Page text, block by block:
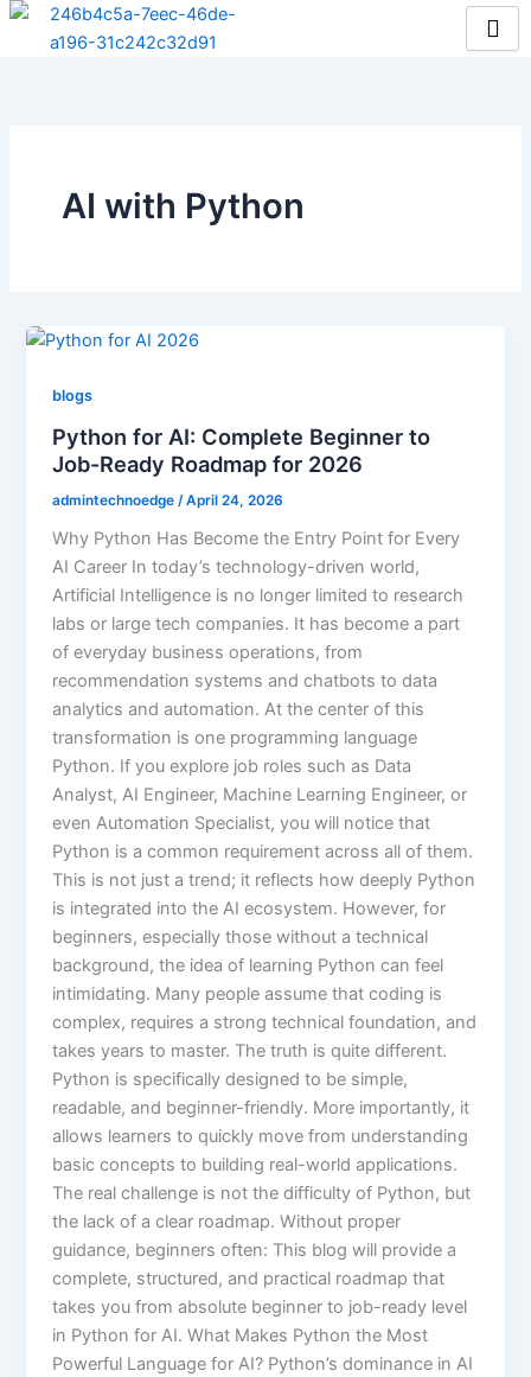
Skip
AI with Python
blogs
Python for AI: Complete Beginner to
Job-Ready Roadmap for 2026
admintechnoedge /April 24, 2026
Why Python Has Become the Entry Point for Every
AI Career In today’s technology-driven world,
Artificial Intelligence is no longer limited to research
labs or large tech companies. It has become a part
of everyday business operations, from
recommendation systems and chatbots to data
analytics and automation. At the center of this
transformation is one programming language
Python. If you explore job roles such as Data
Analyst, AI Engineer, Machine Learning Engineer, or
even Automation Specialist, you will notice that
Python is a common requirement across all of them.
This is not just a trend; it reflects how deeply Python
is integrated into the AI ecosystem. However, for
beginners, especially those without a technical
background, the idea of learning Python can feel
intimidating. Many people assume that coding is
complex, requires a strong technical foundation, and
takes years to master. The truth is quite different.
Python is specifically designed to be simple,
readable, and beginner-friendly. More importantly, it
allows learners to quickly move from understanding
basic concepts to building real-world applications.
The real challenge is not the difficulty of Python, but
the lack of a clear roadmap. Without proper
guidance, beginners often: This blog will provide a
complete, structured, and practical roadmap that
takes you from absolute beginner to job-ready level
in Python for AI. What Makes Python the Most
Powerful Language for AI? Python’s dominance in AI